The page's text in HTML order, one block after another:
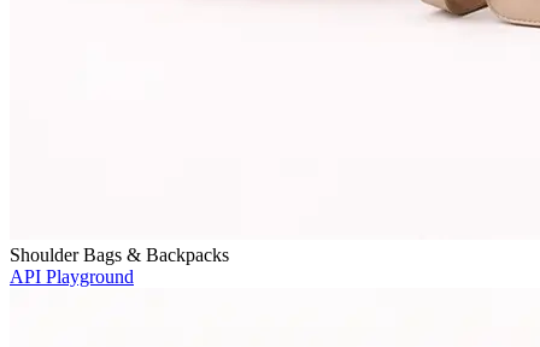
Shoulder Bags & Backpacks
API Playground